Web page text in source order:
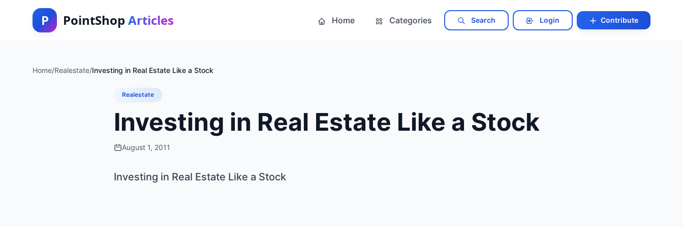
P PointShop Articles Home Categories Search Login Contribute
Home/Realestate/Investing in Real Estate Like a Stock
Realestate
Investing in Real Estate Like a Stock
August 1, 2011
Investing in Real Estate Like a Stock